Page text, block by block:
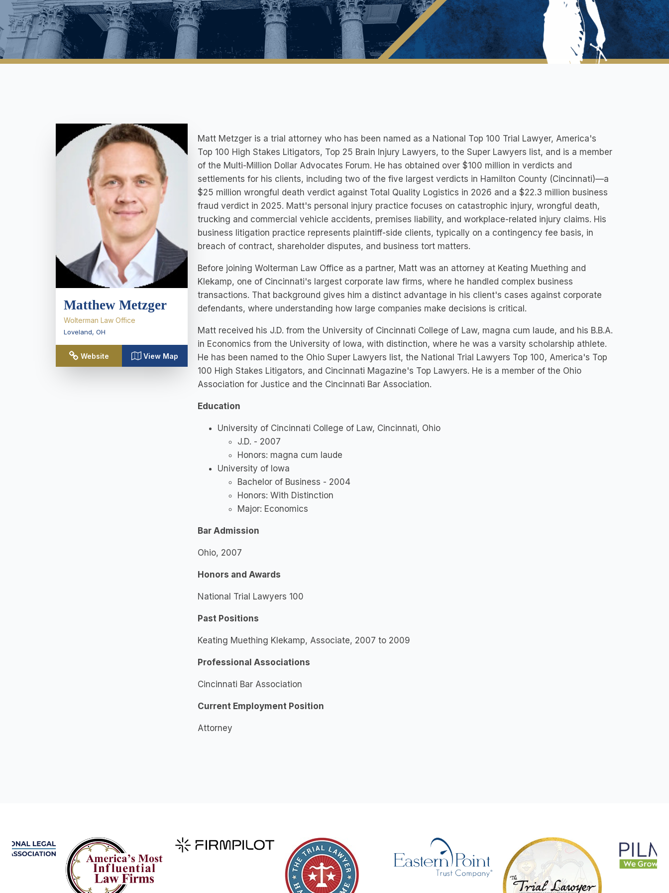
Matthew Metzger
Wolterman Law Office
Loveland, OH
Website View Map
Matt Metzger is a trial attorney who has been named as a National Top 100 Trial Lawyer, America's
Top 100 High Stakes Litigators, Top 25 Brain Injury Lawyers, to the Super Lawyers list, and is a member
of the Multi-Million Dollar Advocates Forum. He has obtained over $100 million in verdicts and
settlements for his clients, including two of the five largest verdicts in Hamilton County (Cincinnati)—a
$25 million wrongful death verdict against Total Quality Logistics in 2026 and a $22.3 million business
fraud verdict in 2025. Matt's personal injury practice focuses on catastrophic injury, wrongful death,
trucking and commercial vehicle accidents, premises liability, and workplace-related injury claims. His
business litigation practice represents plaintiff-side clients, typically on a contingency fee basis, in
breach of contract, shareholder disputes, and business tort matters.
Before joining Wolterman Law Office as a partner, Matt was an attorney at Keating Muething and
Klekamp, one of Cincinnati's largest corporate law firms, where he handled complex business
transactions. That background gives him a distinct advantage in his client's cases against corporate
defendants, where understanding how large companies make decisions is critical.
Matt received his J.D. from the University of Cincinnati College of Law, magna cum laude, and his B.B.A.
in Economics from the University of Iowa, with distinction, where he was a varsity scholarship athlete.
He has been named to the Ohio Super Lawyers list, the National Trial Lawyers Top 100, America's Top
100 High Stakes Litigators, and Cincinnati Magazine's Top Lawyers. He is a member of the Ohio
Association for Justice and the Cincinnati Bar Association.
Education
University of Cincinnati College of Law, Cincinnati, Ohio
J.D. - 2007
Honors: magna cum laude
University of Iowa
Bachelor of Business - 2004
Honors: With Distinction
Major: Economics
Bar Admission
Ohio, 2007
Honors and Awards
National Trial Lawyers 100
Past Positions
Keating Muething Klekamp, Associate, 2007 to 2009
Professional Associations
Cincinnati Bar Association
Current Employment Position
Attorney